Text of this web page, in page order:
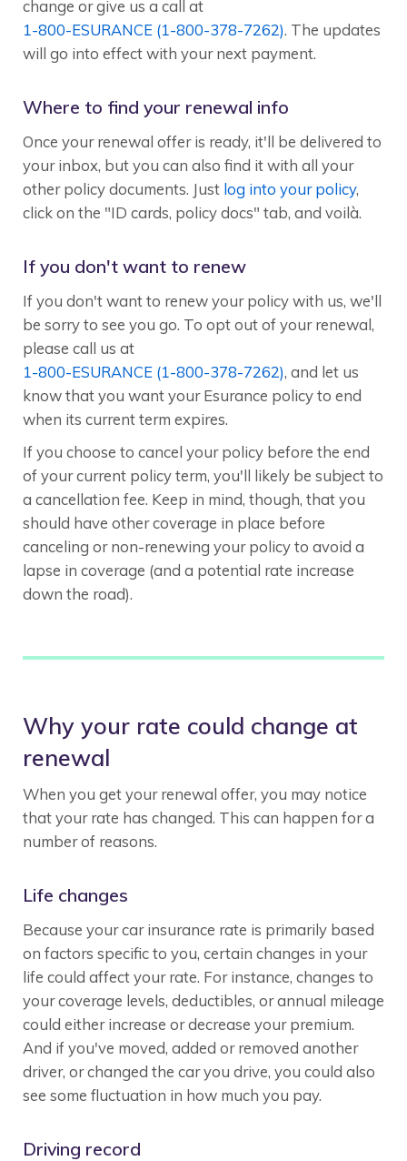
change or give us a call at
1-800-ESURANCE (1-800-378-7262). The updates
will go into effect with your next payment.
Where to find your renewal info
Once your renewal offer is ready, it'll be delivered to
your inbox, but you can also find it with all your
other policy documents. Just log into your policy,
click on the "ID cards, policy docs" tab, and voilà.
If you don't want to renew
If you don't want to renew your policy with us, we'll
be sorry to see you go. To opt out of your renewal,
please call us at
1-800-ESURANCE (1-800-378-7262), and let us
know that you want your Esurance policy to end
when its current term expires.
If you choose to cancel your policy before the end
of your current policy term, you'll likely be subject to
a cancellation fee. Keep in mind, though, that you
should have other coverage in place before
canceling or non-renewing your policy to avoid a
lapse in coverage (and a potential rate increase
down the road).
Why your rate could change at
renewal
When you get your renewal offer, you may notice
that your rate has changed. This can happen for a
number of reasons.
Life changes
Because your car insurance rate is primarily based
on factors specific to you, certain changes in your
life could affect your rate. For instance, changes to
your coverage levels, deductibles, or annual mileage
could either increase or decrease your premium.
And if you've moved, added or removed another
driver, or changed the car you drive, you could also
see some fluctuation in how much you pay.
Driving record